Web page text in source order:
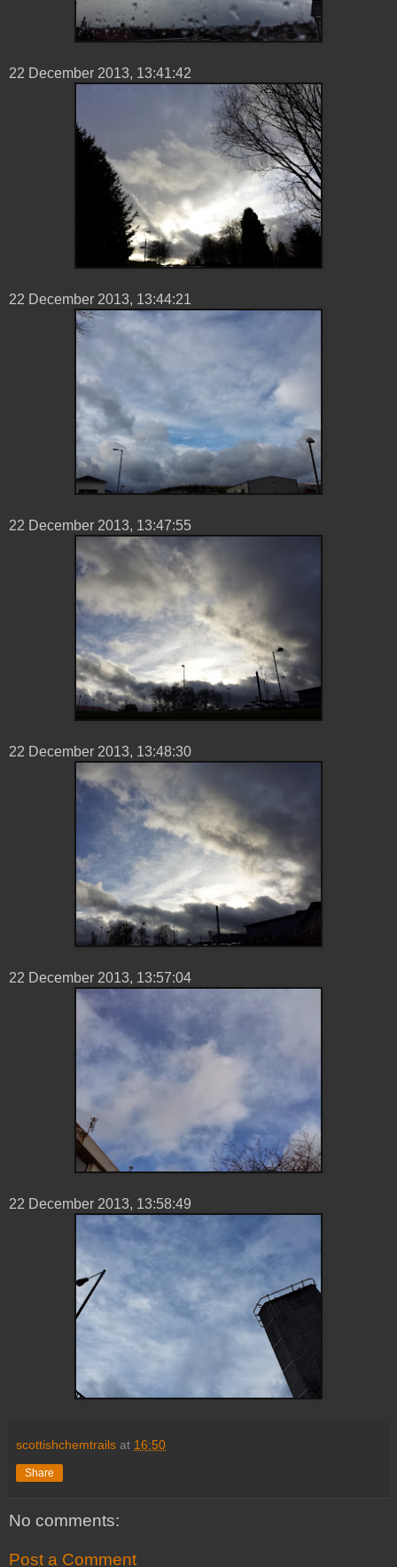
22 ‎December ‎2013, ‏‎13:41:42
22 ‎December ‎2013, ‏‎13:44:21
22 ‎December ‎2013, ‏‎13:47:55
22 ‎December ‎2013, ‏‎13:48:30
22 ‎December ‎2013, ‏‎13:57:04
22 ‎December ‎2013, ‏‎13:58:49
scottishchemtrails at 16:50
Share
No comments:
Post a Comment